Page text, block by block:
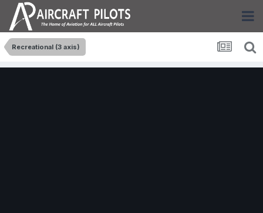
Recreational (3 axis)